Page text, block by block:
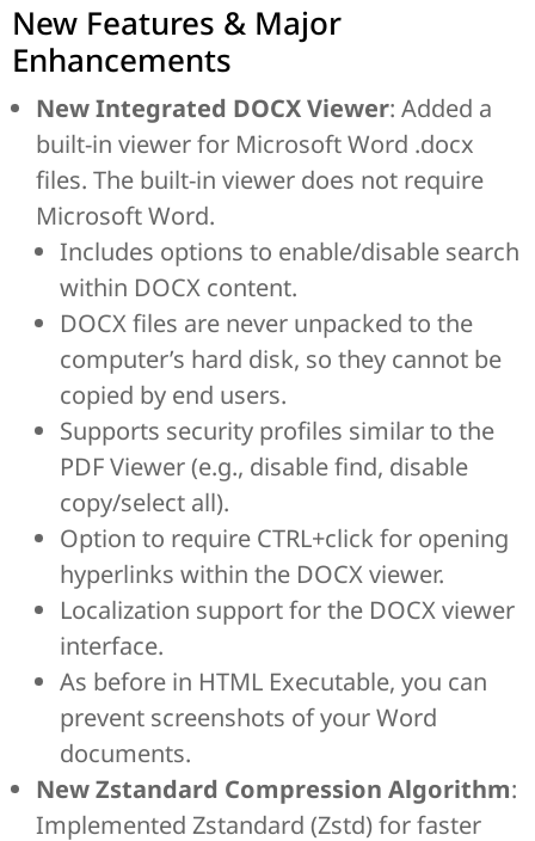
New Features & Major
Enhancements
New Integrated DOCX Viewer: Added a
built-in viewer for Microsoft Word .docx
files. The built-in viewer does not require
Microsoft Word.
Includes options to enable/disable search
within DOCX content.
DOCX files are never unpacked to the
computer’s hard disk, so they cannot be
copied by end users.
Supports security profiles similar to the
PDF Viewer (e.g., disable find, disable
copy/select all).
Option to require CTRL+click for opening
hyperlinks within the DOCX viewer.
Localization support for the DOCX viewer
interface.
As before in HTML Executable, you can
prevent screenshots of your Word
documents.
New Zstandard Compression Algorithm:
Implemented Zstandard (Zstd) for faster